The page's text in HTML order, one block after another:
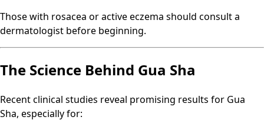
Those with rosacea or active eczema should consult a
dermatologist before beginning.
The Science Behind Gua Sha
Recent clinical studies reveal promising results for Gua
Sha, especially for: